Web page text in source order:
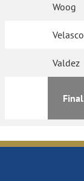
Woog
Velasco
Valdez
Final